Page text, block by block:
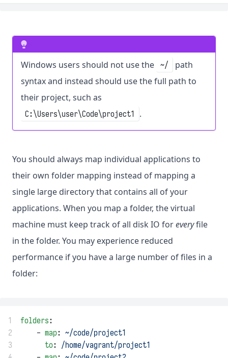
Windows users should not use the ~/
path
syntax and instead should use the full path to
their project, such as
C:\Users\user\Code\project1 .
You should always map individual applications to
their own folder mapping instead of mapping a
single large directory that contains all of your
applications. When you map a folder, the virtual
machine must keep track of all disk IO foreveryfile
in the folder. You may experience reduced
performance if you have a large number of files in a
folder:
1 folders:
2
    -
map: ~/code/project1
3
to: /home/vagrant/project1